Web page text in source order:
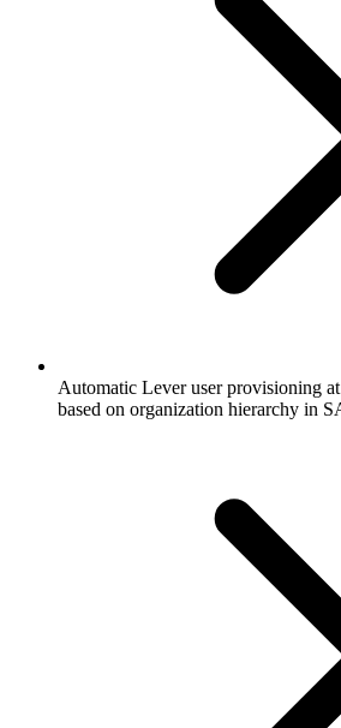
Automatic Lever user provisioning
based on organization hierarchy in